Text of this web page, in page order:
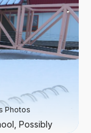
Photos
Possibly